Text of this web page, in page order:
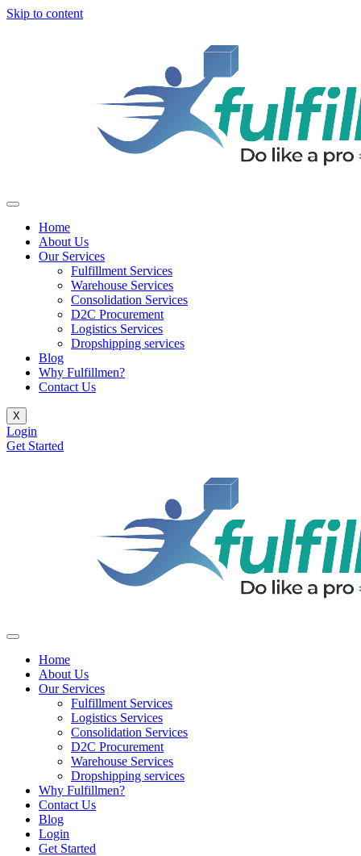
Skip to content
Home
About Us
Our Services
Fulfillment Services
Warehouse Services
Consolidation Services
D2C Procurement
Logistics Services
Dropshipping services
Blog
Why Fulfillmen?
Contact Us
X
Login
Get Started
Home
About Us
Our Services
Fulfillment Services
Logistics Services
Consolidation Services
D2C Procurement
Warehouse Services
Dropshipping services
Why Fulfillmen?
Contact Us
Blog
Login
Get Started